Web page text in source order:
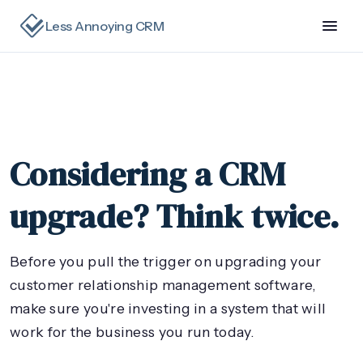
Less Annoying CRM
Considering a CRM
upgrade? Think twice.
Before you pull the trigger on upgrading your
customer relationship management software,
make sure you're investing in a system that will
work for the business you run today.